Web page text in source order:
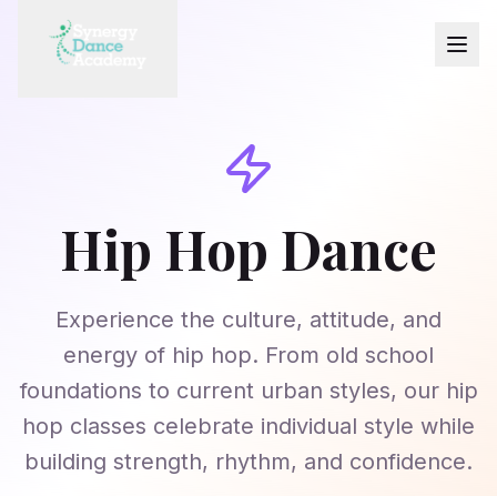
Hip Hop Dance
Experience the culture, attitude, and
energy of hip hop. From old school
foundations to current urban styles, our hip
hop classes celebrate individual style while
building strength, rhythm, and confidence.